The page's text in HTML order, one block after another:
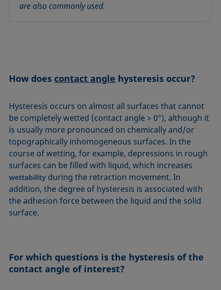
are also commonly used.
How does contact angle hysteresis occur?
Hysteresis occurs on almost all surfaces that cannot
be completely wetted (contact angle > 0°), although it
is usually more pronounced on chemically and/or
topographically inhomogeneous surfaces. In the
course of wetting, for example, depressions in rough
surfaces can be filled with liquid, which increases
wettability during the retraction movement. In
addition, the degree of hysteresis is associated with
the adhesion force between the liquid and the solid
surface.
For which questions is the hysteresis of the
contact angle of interest?